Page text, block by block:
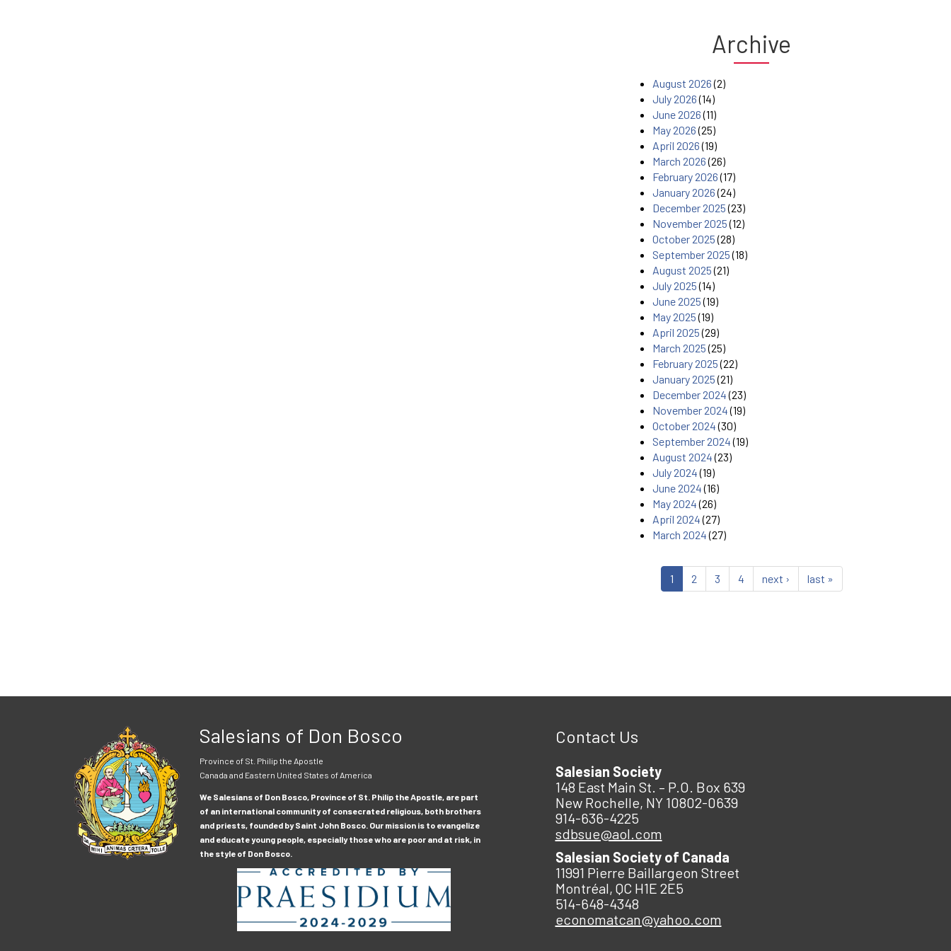
Archive
August 2026(2)
July 2026(14)
June 2026(11)
May 2026(25)
April 2026(19)
March 2026(26)
February 2026(17)
January 2026(24)
December 2025(23)
November 2025(12)
October 2025(28)
September 2025(18)
August 2025(21)
July 2025(14)
June 2025(19)
May 2025(19)
April 2025(29)
March 2025(25)
February 2025(22)
January 2025(21)
December 2024(23)
November 2024(19)
October 2024(30)
September 2024(19)
August 2024(23)
July 2024(19)
June 2024(16)
May 2024(26)
April 2024(27)
March 2024(27)
1 2 3 4 next › last »
Salesians of Don Bosco
Province of St. Philip the Apostle
Canada and Eastern United States of America
We Salesians of Don Bosco, Province of St. Philip the Apostle, are part
of an international community of consecrated religious, both brothers
and priests, founded by Saint John Bosco. Our mission is to evangelize
and educate young people, especially those who are poor and at risk, in
the style of Don Bosco.
Contact Us
Salesian Society
148 East Main St. – P.O. Box 639
New Rochelle, NY 10802-0639
914-636-4225
sdbsue@aol.com
Salesian Society of Canada
11991 Pierre Baillargeon Street
Montréal, QC H1E 2E5
514-648-4348
economatcan@yahoo.com